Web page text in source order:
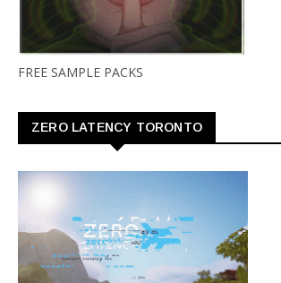
FREE SAMPLE PACKS
ZERO LATENCY TORONTO